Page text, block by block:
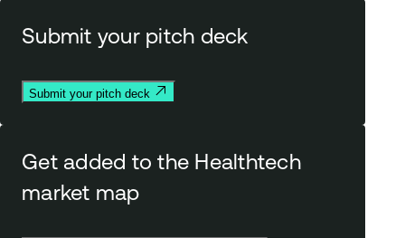
Submit your pitch deck
Submit your pitch deck
Get added to the Healthtech
market map